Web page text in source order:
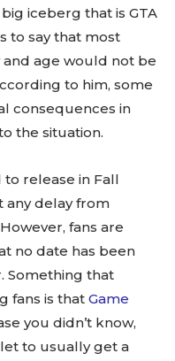
iceberg that is GTA
to say that most
and age would not be
to him, some
consequences in
the situation.
to release in Fall
any delay from
fans are
no date has been
Something that
fans is that Game
you didn’t know,
to usually get a